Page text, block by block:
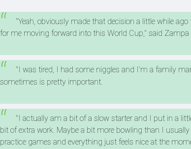
"Yeah, obviously made that decision a little while
for me moving forward into this World Cup," said
"I was tired, I had some niggles and I'm a family
sometimes is pretty important.
"I actually am a bit of a slow starter and I put in a
bit of extra work. Maybe a bit more bowling than I
practice games and everything just feels nice at the